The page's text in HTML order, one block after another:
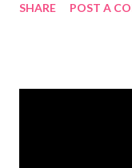
without doing any of
SHARE POST A